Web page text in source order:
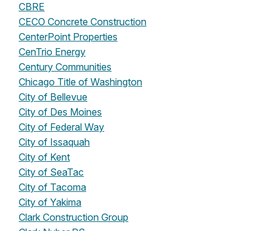
CBRE
CECO Concrete Construction
CenterPoint Properties
CenTrio Energy
Century Communities
Chicago Title of Washington
City of Bellevue
City of Des Moines
City of Federal Way
City of Issaquah
City of Kent
City of SeaTac
City of Tacoma
City of Yakima
Clark Construction Group